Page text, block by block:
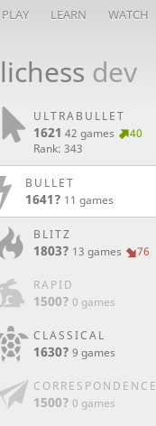
PLAY LEARN WATCH
lichess dev
ULTRABULLET
1621 42 games
40
Rank: 343
BULLET
1641? 11 games
BLITZ
1803? 13 games 76
RAPID
1500? 0 games
CLASSICAL
1630? 9 games
CORRESPONDENCE
1500? 0 games